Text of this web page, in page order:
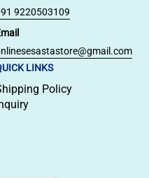
9220503109
LINKS
Policy